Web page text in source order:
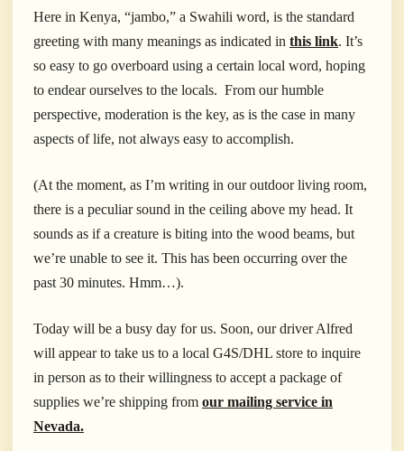
Here in Kenya, “jambo,” a Swahili word, is the standard
greeting with many meanings as indicated in this link. It’s
so easy to go overboard using a certain local word, hoping
to endear ourselves to the locals. From our humble
perspective, moderation is the key, as is the case in many
aspects of life, not always easy to accomplish.
(At the moment, as I’m writing in our outdoor living room,
there is a peculiar sound in the ceiling above my head. It
sounds as if a creature is biting into the wood beams, but
we’re unable to see it. This has been occurring over the
past 30 minutes. Hmm…).
Today will be a busy day for us. Soon, our driver Alfred
will appear to take us to a local G4S/DHL store to inquire
in person as to their willingness to accept a package of
supplies we’re shipping from our mailing service in
Nevada.